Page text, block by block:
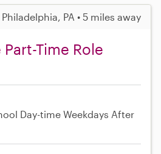
Philadelphia, PA • 5 miles away
Time Role
Day-time Weekdays After